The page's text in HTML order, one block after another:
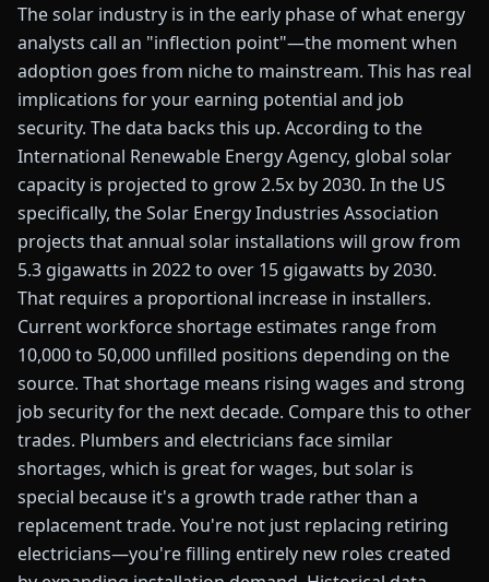
The solar industry is in the early phase of what energy
analysts call an "inflection point"—the moment when
adoption goes from niche to mainstream. This has real
implications for your earning potential and job
security. The data backs this up. According to the
International Renewable Energy Agency, global solar
capacity is projected to grow 2.5x by 2030. In the US
specifically, the Solar Energy Industries Association
projects that annual solar installations will grow from
5.3 gigawatts in 2022 to over 15 gigawatts by 2030.
That requires a proportional increase in installers.
Current workforce shortage estimates range from
10,000 to 50,000 unfilled positions depending on the
source. That shortage means rising wages and strong
job security for the next decade. Compare this to other
trades. Plumbers and electricians face similar
shortages, which is great for wages, but solar is
special because it's a growth trade rather than a
replacement trade. You're not just replacing retiring
electricians—you're filling entirely new roles created